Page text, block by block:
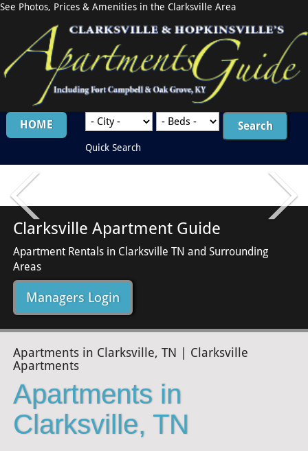
See Photos, Prices & Amenities in the Clarksville Area
HOME
Quick Search
Clarksville Apartment Guide
Apartment Rentals in Clarksville TN and Surrounding
Areas
Managers Login
Apartments in Clarksville, TN | Clarksville
Apartments
Apartments in
Clarksville, TN